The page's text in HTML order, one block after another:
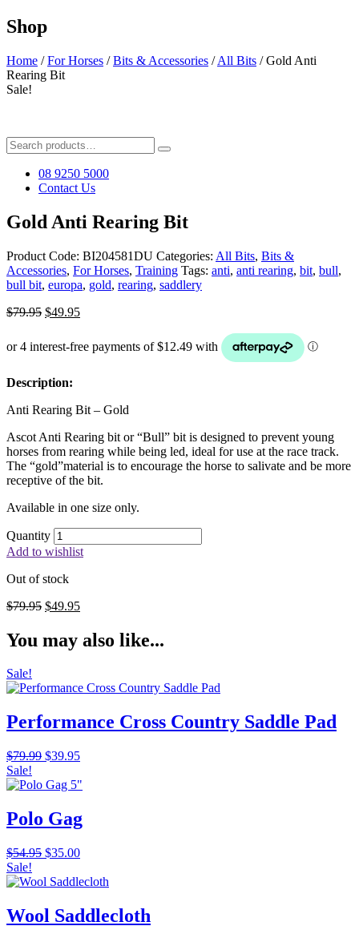
Shop
Home /For Horses /Bits & Accessories /All Bits / Gold Anti
Rearing Bit
Sale!
Search
for:
08 9250 5000
Contact Us
Gold Anti Rearing Bit
Product Code: BI204581DU Categories: All Bits, Bits &
Accessories, For Horses, Training Tags: anti, anti rearing, bit, bull,
bull bit, europa, gold, rearing, saddlery
$79.95 Original
was:
$79.95.
$49.95Current
$49.95.
Description:
Anti Rearing Bit – Gold
Ascot Anti Rearing bit or “Bull” bit is designed to prevent young
horses from rearing while being led, ideal for use at the race track.
The “gold”material is to encourage the horse to salivate and be more
receptive of the bit.
Available in one size only.
Quantity
Add to wishlist
Out of stock
$79.95 Original
$79.95.
$49.95Current
$49.95.
You may also like...
Sale!
Performance Cross Country Saddle Pad
$79.99 Original
was:
$39.95Current
is:
Sale!
Polo Gag
$54.95 Original
was:
$35.00Current
is:
Sale!
Wool Saddlecloth